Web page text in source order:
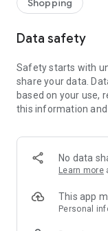
- New (exclusive)
- Exclusive product
decoration, lamps,
SECURE AND
or on account
- Our customer
answer your
- Simple and
Delivery Service
Shopping
Data safety
Safety starts with
share your data.
based on your use,
this information
No data
Learn more
This app
Personal